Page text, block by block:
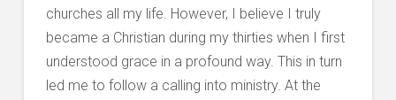
churches all my life. However, I believe I truly
became a Christian during my thirties when I first
understood grace in a profound way. This in turn
led me to follow a calling into ministry. At the